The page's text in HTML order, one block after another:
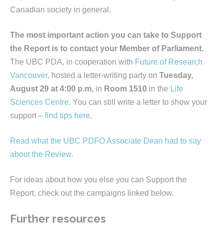
Canadian society in general.
The most important action you can take to Support
the Report is to contact your Member of Parliament.
The UBC PDA, in cooperation with Future of Research
Vancouver, hosted a letter-writing party on Tuesday,
August 29 at 4:00 p.m, in Room 1510 in the Life
Sciences Centre. You can still write a letter to show your
support – find tips here.
Read what the UBC PDFO Associate Dean had to say
about the Review.
For ideas about how you else you can Support the
Report, check out the campaigns linked below.
Further resources